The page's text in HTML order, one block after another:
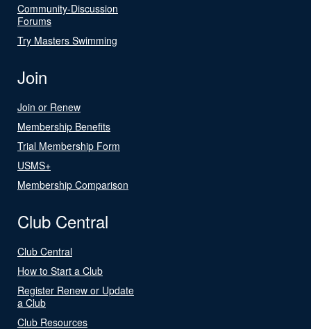
Community-Discussion
Forums
Try Masters Swimming
Join
Join or Renew
Membership Benefits
Trial Membership Form
USMS+
Membership Comparison
Club Central
Club Central
How to Start a Club
Register Renew or Update
a Club
Club Resources